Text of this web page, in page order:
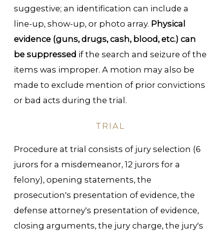
suggestive; an identification can include a
line-up, show-up, or photo array. Physical
evidence (guns, drugs, cash, blood, etc.) can
be suppressed if the search and seizure of the
items was improper. A motion may also be
made to exclude mention of prior convictions
or bad acts during the trial.
TRIAL
Procedure at trial consists of jury selection (6
jurors for a misdemeanor, 12 jurors for a
felony), opening statements, the
prosecution's presentation of evidence, the
defense attorney's presentation of evidence,
closing arguments, the jury charge, the jury's